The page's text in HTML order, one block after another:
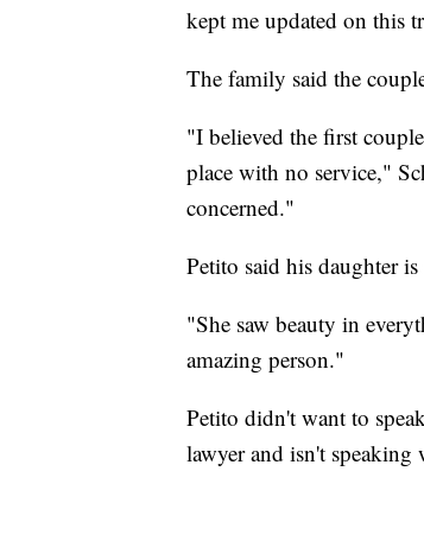
kept me updated on this
The family said the
"I believed the first
place with no service,"
concerned."
Petito said his daughter
"She saw beauty in
amazing person."
Petito didn't want to
lawyer and isn't speaking